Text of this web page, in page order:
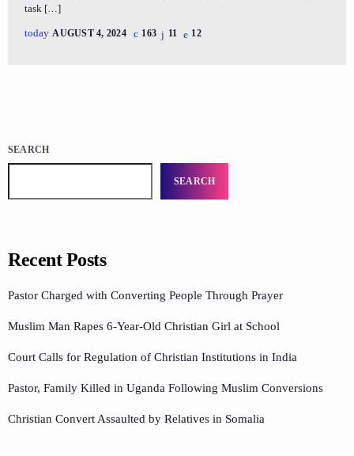
task […]
today AUGUST 4, 2024 163 11 12
SEARCH
SEARCH
Recent Posts
Pastor Charged with Converting People Through Prayer
Muslim Man Rapes 6-Year-Old Christian Girl at School
Court Calls for Regulation of Christian Institutions in India
Pastor, Family Killed in Uganda Following Muslim Conversions
Christian Convert Assaulted by Relatives in Somalia